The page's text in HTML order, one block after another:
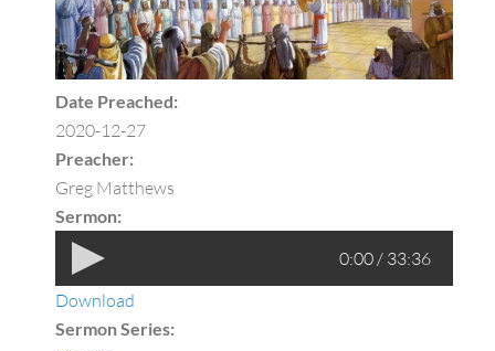
Date Preached:
2020-12-27
Preacher:
Greg Matthews
Sermon:
0:00 / 33:36
Download
Sermon Series: